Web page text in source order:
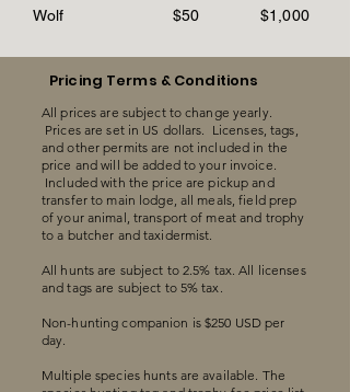
Wolf $50 $1,000
Pricing Terms & Conditions
All prices are subject to change yearly.
Prices are set in US dollars. Licenses, tags,
and other permits are not included in the
price and will be added to your invoice.
Included with the price are pickup and
transfer to main lodge, all meals, field prep
of your animal, transport of meat and trophy
to a butcher and taxidermist.
All hunts are subject to 2.5% tax. All licenses
and tags are subject to 5% tax.
Non-hunting companion is $250 USD per
day.
Multiple species hunts are available. The